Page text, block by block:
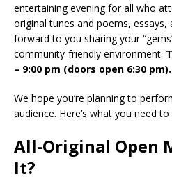
entertaining evening for all who
original tunes and poems, essays,
forward to you sharing your
community-friendly environment.
– 9:00 pm (doors open 6:30 pm).
We hope you’re planning to
audience. Here’s what you need to
All-Original Open
It?